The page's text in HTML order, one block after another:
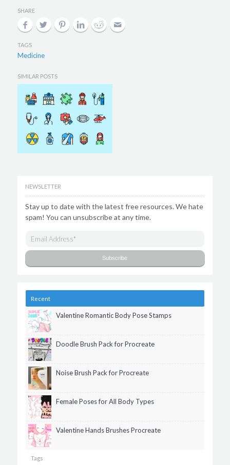
SHARE
TAGS
Medicine
SIMILAR POSTS
NEWSLETTER
Stay up to date with the latest free resources. We hate
spam! You can unsubscribe at any time.
Recent
Valentine Romantic Body Pose Stamps
Doodle Brush Pack for Procreate
Noise Brush Pack for Procreate
Female Poses for All Body Types
Valentine Hands Brushes Procreate
Tags